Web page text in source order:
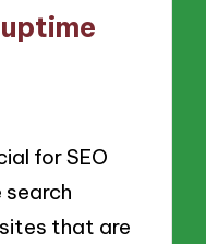
for SEO
that are